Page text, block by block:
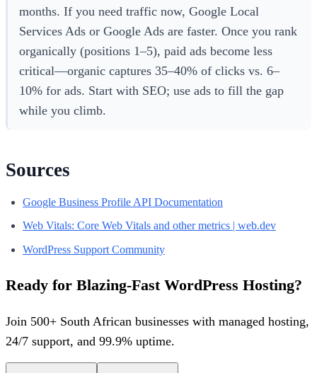
months. If you need traffic now, Google Local
Services Ads or Google Ads are faster. Once you rank
organically (positions 1–5), paid ads become less
critical—organic captures 35–40% of clicks vs. 6–
10% for ads. Start with SEO; use ads to fill the gap
while you climb.
Sources
Google Business Profile API Documentation
Web Vitals: Core Web Vitals and other metrics | web.dev
WordPress Support Community
Ready for Blazing-Fast WordPress Hosting?
Join 500+ South African businesses with managed hosting,
24/7 support, and 99.9% uptime.